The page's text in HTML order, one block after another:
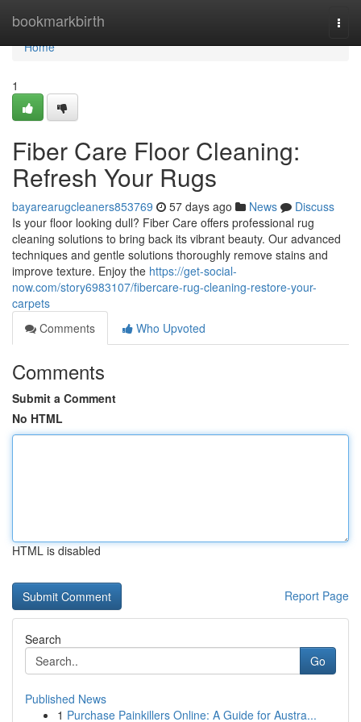
bookmarkbirth
Home
Home
1
Fiber Care Floor Cleaning:
Refresh Your Rugs
bayarearugcleaners853769 57 days ago News
Discuss
Is your floor looking dull? Fiber Care offers professional rug
cleaning solutions to bring back its vibrant beauty. Our advanced
techniques and gentle solutions thoroughly remove stains and
improve texture. Enjoy the https://get-social-
now.com/story6983107/fibercare-rug-cleaning-restore-your-
carpets
Comments
Who Upvoted
Comments
Submit a Comment
No HTML
HTML is disabled
Report Page
Search
Go
Published News
1 Purchase Painkillers Online: A Guide for Austra...